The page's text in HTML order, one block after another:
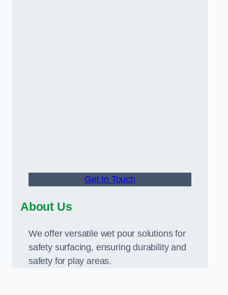
Get In Touch
About Us
We offer versatile wet pour solutions for
safety surfacing, ensuring durability and
safety for play areas.